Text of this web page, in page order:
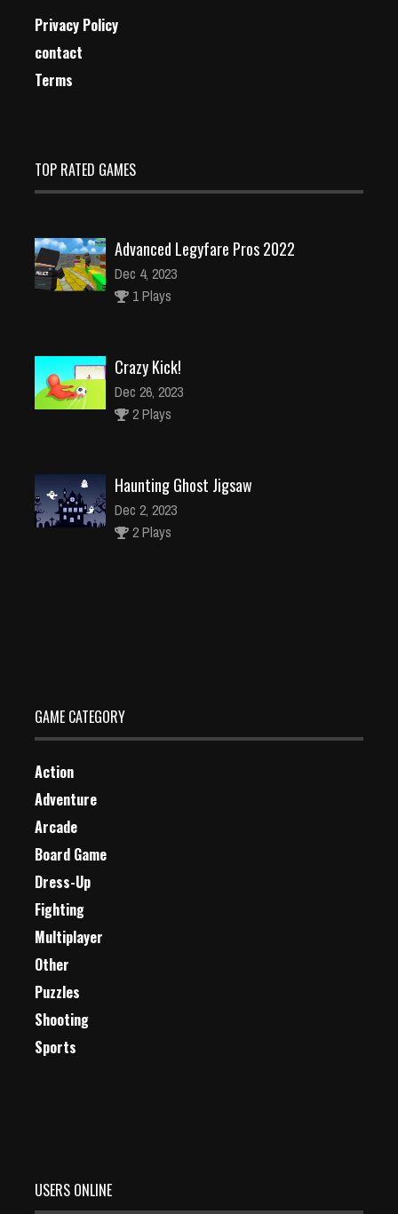
Privacy Policy
contact
Terms
TOP RATED GAMES
Advanced Legyfare Pros 2022
Dec 4, 2023
1 Plays
Crazy Kick!
Dec 26, 2023
2 Plays
Haunting Ghost Jigsaw
Dec 2, 2023
2 Plays
GAME CATEGORY
Action
Adventure
Arcade
Board Game
Dress-Up
Fighting
Multiplayer
Other
Puzzles
Shooting
Sports
USERS ONLINE